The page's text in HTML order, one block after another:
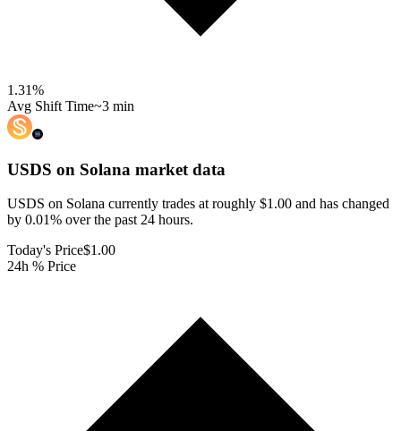
1.31%
Avg Shift Time~3 min
USDS on Solana market data
USDS on Solana currently trades at roughly $1.00 and has changed
by 0.01% over the past 24 hours.
Today's Price$1.00
24h % Price